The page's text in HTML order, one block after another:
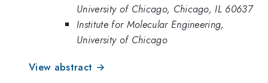
University of Chicago, Chicago, IL 60637
Institute for Molecular Engineering,
University of Chicago
View abstract →